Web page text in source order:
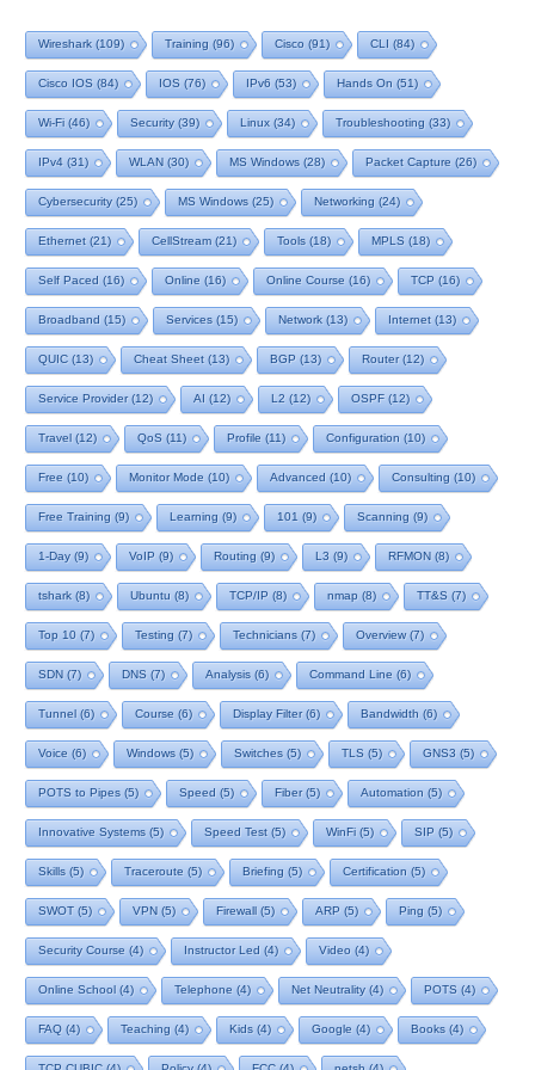
Wireshark (109) Training (96) Cisco (91) CLI (84)
Cisco IOS (84) IOS (76) IPv6 (53) Hands On (51)
Wi-Fi (46) Security(39) Linux (34) Troubleshooting (33)
IPv4 (31) WLAN (30) MS Windows (28) Packet Capture (26)
Cybersecurity(25) MS Windows (25) Networking (24)
Ethernet (21) CellStream (21) Tools (18) MPLS (18)
Self Paced (16) Online (16) Online Course (16) TCP (16)
Broadband (15) Services (15) Network (13) Internet (13)
QUIC (13) Cheat Sheet (13) BGP (13) Router(12)
Service Provider(12) AI (12) L2 (12) OSPF(12)
Travel (12) QoS (11) Profile (11) Configuration (10)
Free (10) Monitor Mode (10) Advanced (10) Consulting (10)
Free Training (9) Learning (9) 101 (9) Scanning (9)
1-Day(9) VoIP (9) Routing (9) L3 (9) RFMON (8)
tshark (8) Ubuntu (8) TCP/IP (8) nmap (8) TT&S (7)
Top 10 (7) Testing (7) Technicians (7) Overview(7)
SDN (7) DNS (7) Analysis (6) Command Line (6)
Tunnel (6) Course (6) Display Filter(6) Bandwidth (6)
Voice (6) Windows (5) Switches (5) TLS (5) GNS3 (5)
POTS to Pipes (5) Speed (5) Fiber(5) Automation (5)
Innovative Systems (5) Speed Test (5) WinFi (5) SIP (5)
Skills (5) Traceroute (5) Briefing (5) Certification (5)
SWOT(5) VPN (5) Firewall (5) ARP (5) Ping (5)
Security Course (4) Instructor Led (4) Video (4)
Online School (4) Telephone (4) Net Neutrality(4) POTS (4)
FAQ (4) Teaching (4) Kids (4) Google (4) Books (4)